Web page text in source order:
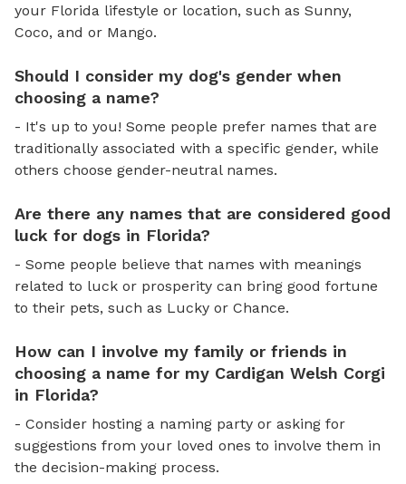
your Florida lifestyle or location, such as Sunny,
Coco, and or Mango.
Should I consider my dog's gender when
choosing a name?
- It's up to you! Some people prefer names that are
traditionally associated with a specific gender, while
others choose gender-neutral names.
Are there any names that are considered good
luck for dogs in Florida?
- Some people believe that names with meanings
related to luck or prosperity can bring good fortune
to their pets, such as Lucky or Chance.
How can I involve my family or friends in
choosing a name for my Cardigan Welsh Corgi
in Florida?
- Consider hosting a naming party or asking for
suggestions from your loved ones to involve them in
the decision-making process.